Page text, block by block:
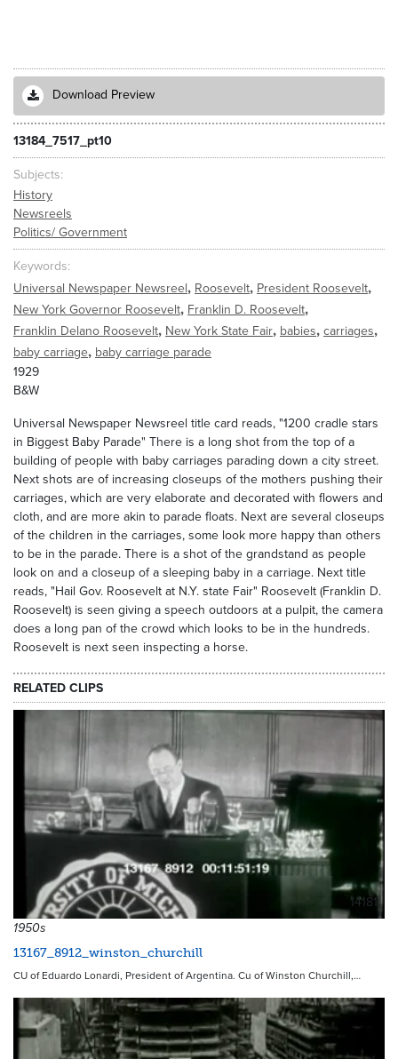
Download Preview
13184_7517_pt10
Subjects
History
Newsreels
Politics/ Government
Keywords
Universal Newspaper Newsreel, Roosevelt, President Roosevelt,
New York Governor Roosevelt, Franklin D. Roosevelt,
Franklin Delano Roosevelt, New York State Fair, babies, carriages,
baby carriage, baby carriage parade
1929
B&W
Universal Newspaper Newsreel title card reads, "1200 cradle stars
in Biggest Baby Parade" There is a long shot from the top of a
building of people with baby carriages parading down a city street.
Next shots are of increasing closeups of the mothers pushing their
carriages, which are very elaborate and decorated with flowers and
cloth, and are more akin to parade floats. Next are several closeups
of the children in the carriages, some look more happy than others
to be in the parade. There is a shot of the grandstand as people
look on and a closeup of a sleeping baby in a carriage. Next title
reads, "Hail Gov. Roosevelt at N.Y. state Fair" Roosevelt (Franklin D.
Roosevelt) is seen giving a speech outdoors at a pulpit, the camera
does a long pan of the crowd which looks to be in the hundreds.
Roosevelt is next seen inspecting a horse.
RELATED CLIPS
14181
1950s
13167_8912_winston_churchill
CU of Eduardo Lonardi, President of Argentina. Cu of Winston Churchill,…